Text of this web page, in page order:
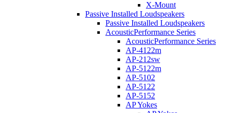
X-Mount
Passive Installed Loudspeakers
Passive Installed Loudspeakers
AcousticPerformance Series
AcousticPerformance Series
AP-4122m
AP-212sw
AP-5122m
AP-5102
AP-5122
AP-5152
AP Yokes